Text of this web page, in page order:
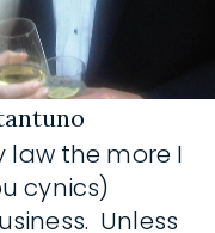
law the more I
cynics)
Unless